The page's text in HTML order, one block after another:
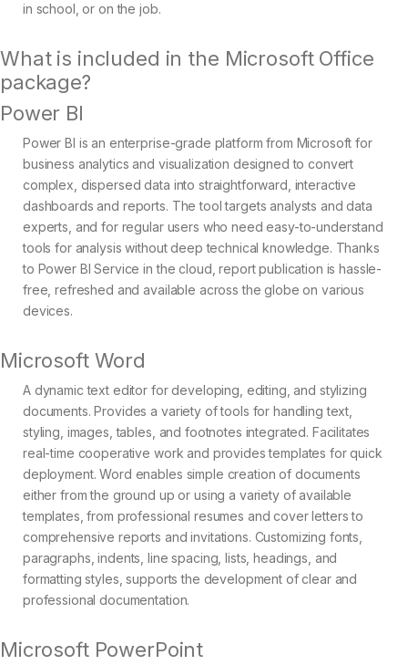
in school, or on the job.
What is included in the Microsoft Office
package?
Power BI
Power BI is an enterprise-grade platform from Microsoft for
business analytics and visualization designed to convert
complex, dispersed data into straightforward, interactive
dashboards and reports. The tool targets analysts and data
experts, and for regular users who need easy-to-understand
tools for analysis without deep technical knowledge. Thanks
to Power BI Service in the cloud, report publication is hassle-
free, refreshed and available across the globe on various
devices.
Microsoft Word
A dynamic text editor for developing, editing, and stylizing
documents. Provides a variety of tools for handling text,
styling, images, tables, and footnotes integrated. Facilitates
real-time cooperative work and provides templates for quick
deployment. Word enables simple creation of documents
either from the ground up or using a variety of available
templates, from professional resumes and cover letters to
comprehensive reports and invitations. Customizing fonts,
paragraphs, indents, line spacing, lists, headings, and
formatting styles, supports the development of clear and
professional documentation.
Microsoft PowerPoint